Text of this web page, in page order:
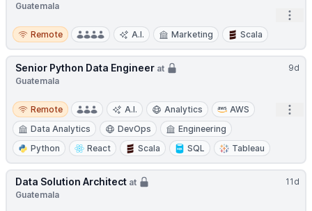
Guatemala
Remote
Remote A.I. Marketing Scala
9d
Senior Python Data Engineer at
Guatemala
Remote
Remote A.I. Analytics
AWS
Data Analytics
DevOps
Engineering
Python
React Scala SQL Tableau
11d
Data Solution Architect at
Guatemala